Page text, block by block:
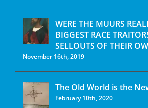
WERE THE MUURS
BIGGEST RACE
SELLOUTS OF THEIR
November 16th, 2019
The Old World is the
February 10th, 2020